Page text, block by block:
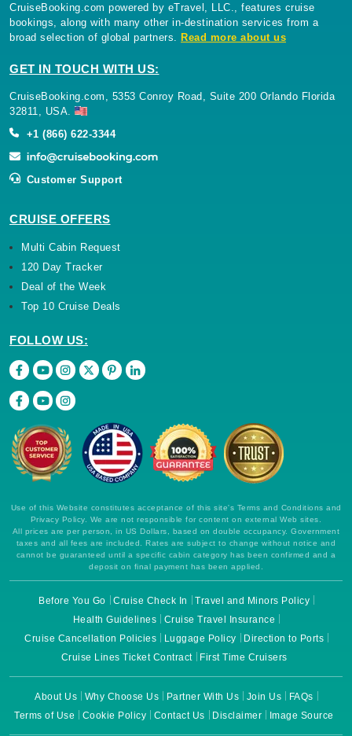
CruiseBooking.com powered by eTravel, LLC., features cruise
bookings, along with many other in-destination services from a
broad selection of global partners. Read more about us
GET IN TOUCH WITH US:
CruiseBooking.com, 5353 Conroy Road, Suite 200 Orlando Florida
32811, USA.
+1 (866) 622-3344
Customer Support
CRUISE OFFERS
Multi Cabin Request
120 Day Tracker
Deal of the Week
Top 10 Cruise Deals
FOLLOW US:
Use of this Website constitutes acceptance of this site's Terms and Conditions and
Privacy Policy. We are not responsible for content on external Web sites.
All prices are per person, in US Dollars, based on double occupancy. Government
taxes and all fees are included. Rates are subject to change without notice and
cannot be guaranteed until a specific cabin category has been confirmed and a
deposit on final payment has been applied.
Before You Go Cruise Check In
Travel and Minors Policy
Health Guidelines
Cruise Travel Insurance
Cruise Cancellation Policies
Luggage Policy
Direction to Ports
Cruise Lines Ticket Contract
First Time Cruisers
About Us Why Choose Us Partner With Us Join Us
FAQs
Terms of Use
Cookie Policy Contact Us Disclaimer Image Source